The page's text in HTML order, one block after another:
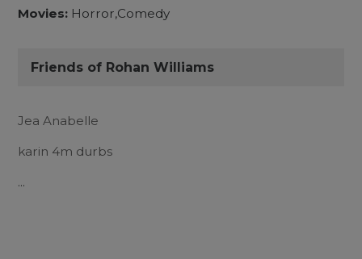
Movies: Horror,Comedy
Friends of Rohan Williams
Jea Anabelle
karin 4m durbs
...